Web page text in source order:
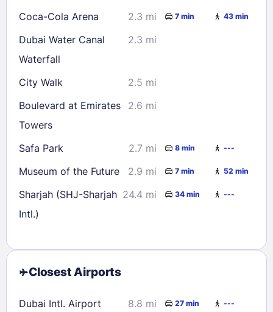
Coca-Cola Arena 2.3 mi 7 min 43 min
Dubai Water Canal
Waterfall
2.3 mi
City Walk
2.5 mi
Boulevard at Emirates
Towers
2.6 mi
Safa Park 2.7 mi 8 min ---
Museum of the Future 2.9 mi 7 min 52 min
Sharjah (SHJ-Sharjah
Intl.)
24.4 mi 34 min ---
Closest Airports
Dubai Intl. Airport
8.8 mi 27 min ---